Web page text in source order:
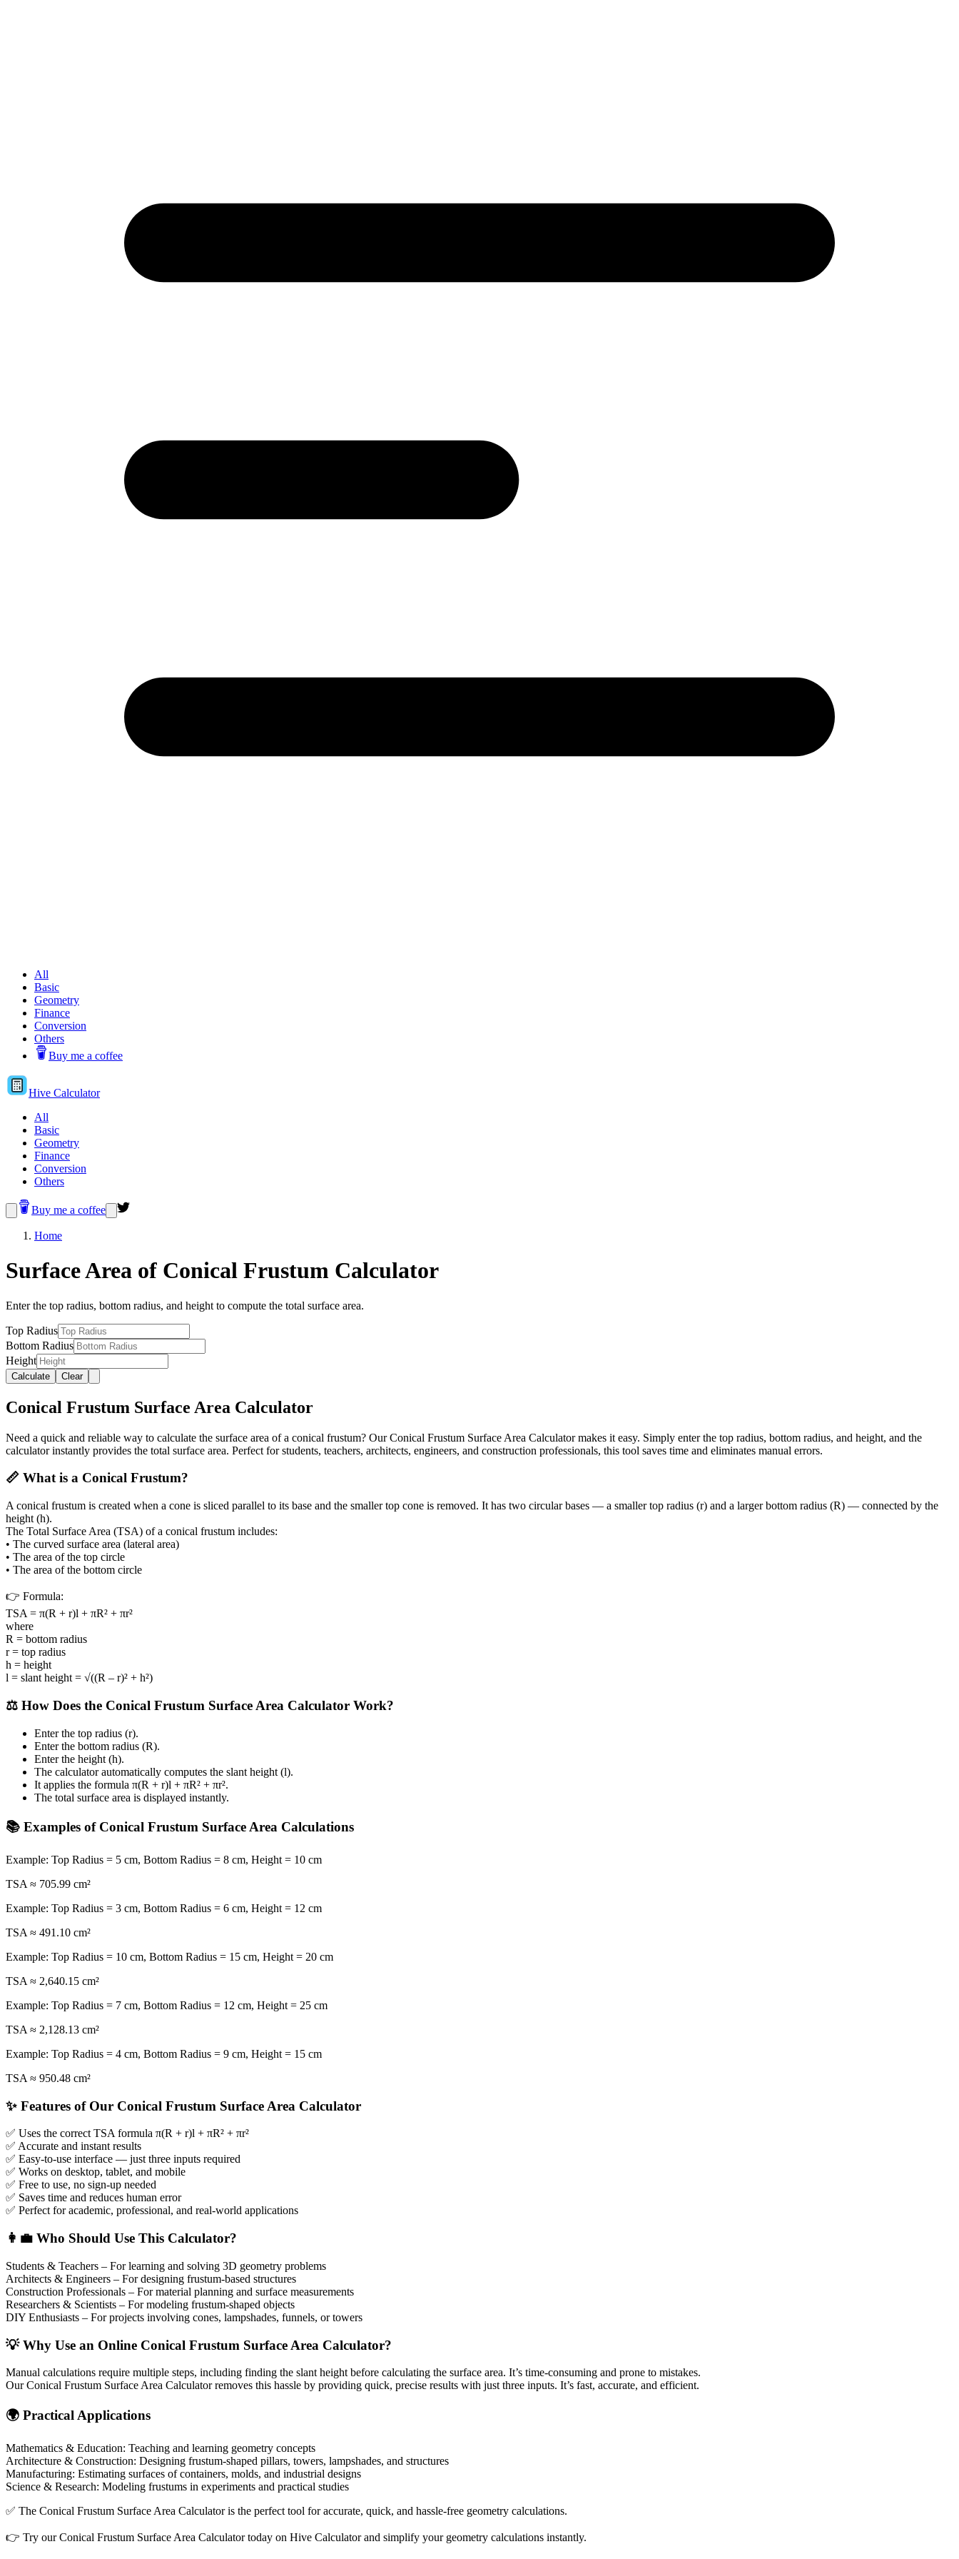
All
Basic
Geometry
Finance
Conversion
Others
Buy me a coffee
Hive Calculator
All
Basic
Geometry
Finance
Conversion
Others
Buy me a coffee
Home
Surface Area of Conical Frustum Calculator
Enter the top radius, bottom radius, and height to compute the total surface area.
Top Radius
Bottom Radius
Height
Calculate Clear
Conical Frustum Surface Area Calculator
Need a quick and reliable way to calculate the surface area of a conical frustum? Our Conical Frustum Surface Area Calculator makes it easy. Simply enter the top radius, bottom radius, and height, and the
calculator instantly provides the total surface area. Perfect for students, teachers, architects, engineers, and construction professionals, this tool saves time and eliminates manual errors.
📏 What is a Conical Frustum?
A conical frustum is created when a cone is sliced parallel to its base and the smaller top cone is removed. It has two circular bases — a smaller top radius (r) and a larger bottom radius (R) — connected by the
height (h).
The Total Surface Area (TSA) of a conical frustum includes:
• The curved surface area (lateral area)
• The area of the top circle
• The area of the bottom circle
👉 Formula:
TSA = π(R + r)l + πR² + πr²
where
R = bottom radius
r = top radius
h = height
l = slant height = √((R – r)² + h²)
⚖️ How Does the Conical Frustum Surface Area Calculator Work?
Enter the top radius (r).
Enter the bottom radius (R).
Enter the height (h).
The calculator automatically computes the slant height (l).
It applies the formula π(R + r)l + πR² + πr².
The total surface area is displayed instantly.
📚 Examples of Conical Frustum Surface Area Calculations
Example: Top Radius = 5 cm, Bottom Radius = 8 cm, Height = 10 cm
TSA ≈ 705.99 cm²
Example: Top Radius = 3 cm, Bottom Radius = 6 cm, Height = 12 cm
TSA ≈ 491.10 cm²
Example: Top Radius = 10 cm, Bottom Radius = 15 cm, Height = 20 cm
TSA ≈ 2,640.15 cm²
Example: Top Radius = 7 cm, Bottom Radius = 12 cm, Height = 25 cm
TSA ≈ 2,128.13 cm²
Example: Top Radius = 4 cm, Bottom Radius = 9 cm, Height = 15 cm
TSA ≈ 950.48 cm²
✨ Features of Our Conical Frustum Surface Area Calculator
✅ Uses the correct TSA formula π(R + r)l + πR² + πr²
✅ Accurate and instant results
✅ Easy-to-use interface — just three inputs required
✅ Works on desktop, tablet, and mobile
✅ Free to use, no sign-up needed
✅ Saves time and reduces human error
✅ Perfect for academic, professional, and real-world applications
👩‍💼 Who Should Use This Calculator?
Students & Teachers – For learning and solving 3D geometry problems
Architects & Engineers – For designing frustum-based structures
Construction Professionals – For material planning and surface measurements
Researchers & Scientists – For modeling frustum-shaped objects
DIY Enthusiasts – For projects involving cones, lampshades, funnels, or towers
💡 Why Use an Online Conical Frustum Surface Area Calculator?
Manual calculations require multiple steps, including finding the slant height before calculating the surface area. It’s time-consuming and prone to mistakes.
Our Conical Frustum Surface Area Calculator removes this hassle by providing quick, precise results with just three inputs. It’s fast, accurate, and efficient.
🌍 Practical Applications
Mathematics & Education: Teaching and learning geometry concepts
Architecture & Construction: Designing frustum-shaped pillars, towers, lampshades, and structures
Manufacturing: Estimating surfaces of containers, molds, and industrial designs
Science & Research: Modeling frustums in experiments and practical studies
✅ The Conical Frustum Surface Area Calculator is the perfect tool for accurate, quick, and hassle-free geometry calculations.
👉 Try our Conical Frustum Surface Area Calculator today on Hive Calculator and simplify your geometry calculations instantly.